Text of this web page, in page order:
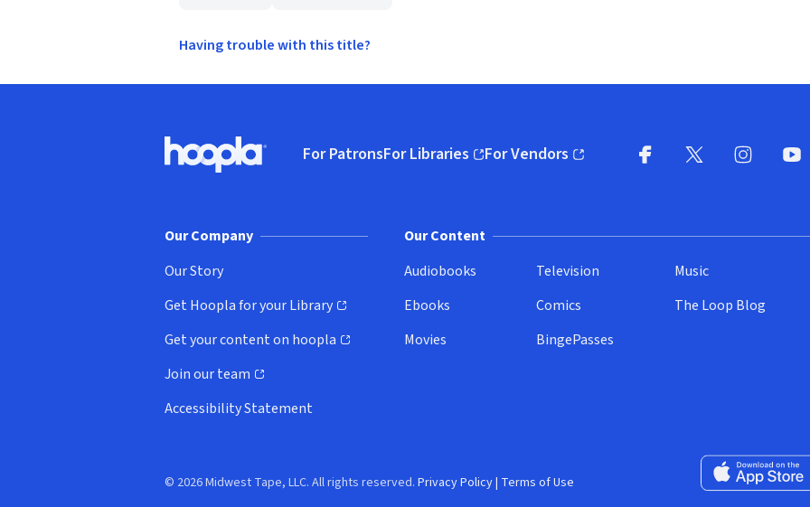
Having trouble with this title?
Hoopla logo, Go to homepage
For PatronsFor Libraries
(opens in new window)
For Vendors
(opens in new window)
Our Company
Our Story
Get Hoopla for your Library
(opens in new window)
Get your content on hoopla
(opens in new window)
Join our team
(opens in new window)
Accessibility Statement
Our Content
Audiobooks
Ebooks
Movies
Television
Comics
BingePasses
Music
The Loop Blog
Download on the
© 2026 Midwest Tape, LLC. All rights reserved. Privacy Policy| Terms of Use